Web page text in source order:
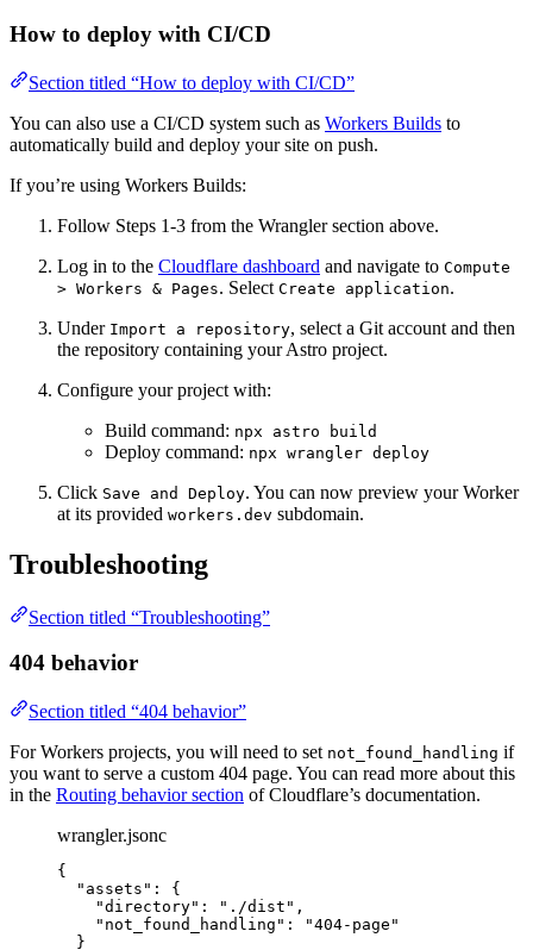
How to deploy with CI/CD
Section titled “How to deploy with CI/CD”
You can also use a CI/CD system such as Workers Builds to
automatically build and deploy your site on push.
If you’re using Workers Builds:
Follow Steps 1-3 from the Wrangler section above.
Log in to the Cloudflare dashboard and navigate to Compute
> Workers & Pages. Select Create application.
Under Import a repository, select a Git account and then
the repository containing your Astro project.
Configure your project with:
Build command: npx astro build
Deploy command: npx wrangler deploy
Click Save and Deploy. You can now preview your Worker
at its provided workers.dev subdomain.
Troubleshooting
Section titled “Troubleshooting”
404 behavior
Section titled “404 behavior”
For Workers projects, you will need to set not_found_handling if
you want to serve a custom 404 page. You can read more about this
in the Routing behavior section of Cloudflare’s documentation.
wrangler.jsonc
{
"assets" : {
"directory" : " ./dist " ,
"not_found_handling" : "404-page "
}